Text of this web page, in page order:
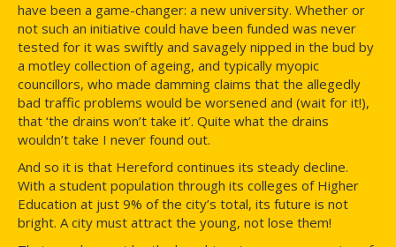
have been a game-changer: a new university. Whether or
not such an initiative could have been funded was never
tested for it was swiftly and savagely nipped in the bud by
a motley collection of ageing, and typically myopic
councillors, who made damming claims that the allegedly
bad traffic problems would be worsened and (wait for it!),
that ‘the drains won’t take it’. Quite what the drains
wouldn’t take I never found out.
And so it is that Hereford continues its steady decline.
With a student population through its colleges of Higher
Education at just 9% of the city’s total, its future is not
bright. A city must attract the young, not lose them!